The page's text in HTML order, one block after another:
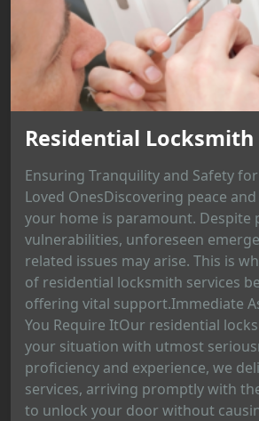
Residential Locksmith
Ensuring Tranquility and Safety
Loved OnesDiscovering peace
your home is paramount. Despite
vulnerabilities, unforeseen
related issues may arise. This is
of residential locksmith services
offering vital support.Immediate
You Require ItOur residential
your situation with utmost
proficiency and experience, we
services, arriving promptly with
to unlock your door without